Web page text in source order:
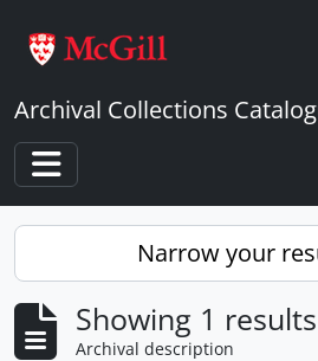
Archival Collections
Toggle navigation
Narrow your
Showing 1 results
Archival description